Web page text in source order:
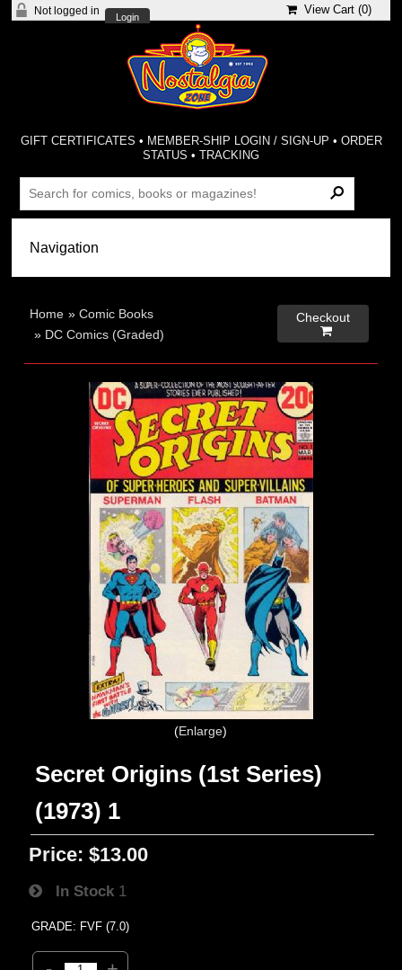
Not logged in
Login
View Cart (0)
GIFT CERTIFICATES • MEMBER-SHIP LOGIN / SIGN-UP • ORDER
STATUS •TRACKING
Home »Comic Books
» DC Comics (Graded)
Checkout

Enlarge
Secret Origins (1st Series)
(1973) 1
Price: $13.00
In Stock 1
GRADE: FVF (7.0)